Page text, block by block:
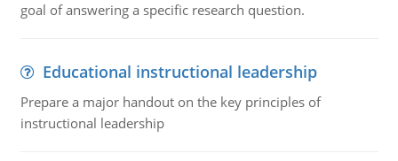
goal of answering a specific research question.
Educational instructional leadership
Prepare a major handout on the key principles of
instructional leadership